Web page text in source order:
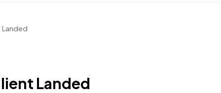
Landed